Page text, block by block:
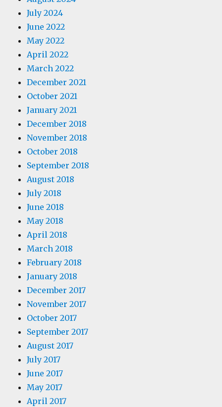
July 2024
June 2022
May 2022
April 2022
March 2022
December 2021
October 2021
January 2021
December 2018
November 2018
October 2018
September 2018
August 2018
July 2018
June 2018
May 2018
April 2018
March 2018
February 2018
January 2018
December 2017
November 2017
October 2017
September 2017
August 2017
July 2017
June 2017
May 2017
April 2017